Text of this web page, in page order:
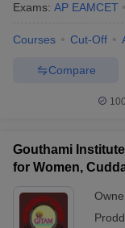
Exams: AP EAMCET
Courses Cut-Off
Compare
Gouthami
for Women,